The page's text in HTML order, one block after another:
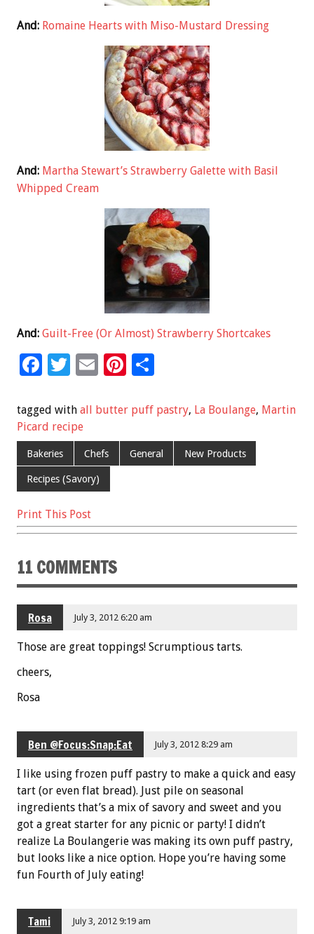
And: Romaine Hearts with Miso-Mustard Dressing
And: Martha Stewart’s Strawberry Galette with Basil
Whipped Cream
And: Guilt-Free (Or Almost) Strawberry Shortcakes
F
e
b
o
o
k
T
tt
er
E
ai
Pi
er
t
ar
tagged with all butter puff pastry, La Boulange, Martin
Picard recipe
Bakeries Chefs General New Products
Recipes (Savory)
Print This Post
11 COMMENTS
Rosa July 3, 2012 6:20 am
Those are great toppings! Scrumptious tarts.
cheers,
Rosa
Ben @Focus:Snap:Eat July 3, 2012 8:29 am
I like using frozen puff pastry to make a quick and easy
tart (or even flat bread). Just pile on seasonal
ingredients that’s a mix of savory and sweet and you
got a great starter for any picnic or party! I didn’t
realize La Boulangerie was making its own puff pastry,
but looks like a nice option. Hope you’re having some
fun Fourth of July eating!
Tami July 3, 2012 9:19 am